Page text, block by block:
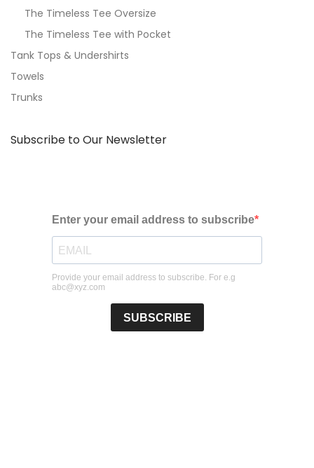
The Timeless Tee Oversize
The Timeless Tee with Pocket
Tank Tops & Undershirts
Towels
Trunks
Subscribe to Our Newsletter